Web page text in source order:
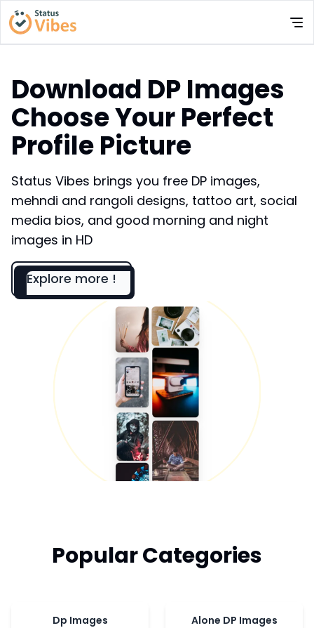
Download DP Images
Choose Your Perfect
Profile Picture
Status Vibes brings you free DP images,
mehndi and rangoli designs, tattoo art, social
media bios, and good morning and night
images in HD
Explore more !
Popular Categories
Dp Images Alone DP Images